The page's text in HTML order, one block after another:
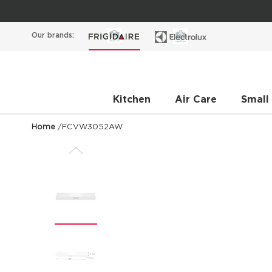
Our brands:
Kitchen Air Care Small
Home /FCVW3052AW